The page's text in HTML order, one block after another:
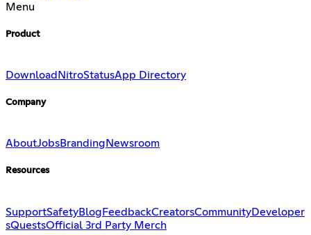
Menu
Product
Download NitroStatusApp Directory
Company
AboutJobsBranding Newsroom
Resources
SupportSafetyBlog FeedbackCreatorsCommunityDeveloper
sQuestsOfficial 3rd Party Merch